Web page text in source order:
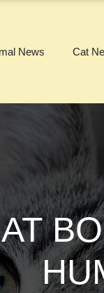
News Cat